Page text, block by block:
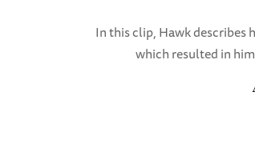
In this clip, Hawk describes
which resulted in